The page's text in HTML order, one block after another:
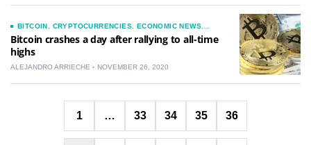
BITCOIN CRYPTOCURRENCIES, ECONOMIC NEWS,
INVESTMENTS
NEWS TECHNOLOGY
Bitcoin crashes a day after rallying to all-time
highs
ALEJANDRO ARRIECHE NOVEMBER 26, 2020
Posts
pagination
1 … 33 34 35 36